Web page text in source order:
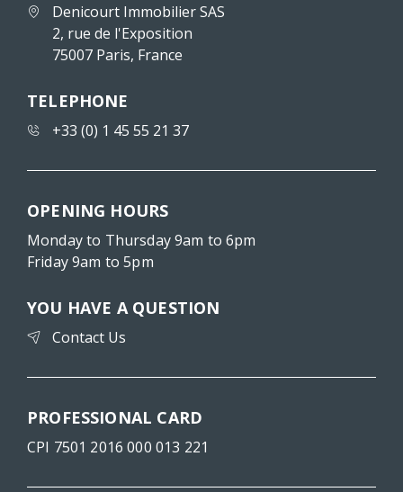
Denicourt Immobilier SAS
2, rue de l'Exposition
75007 Paris, France
TELEPHONE
+33 (0) 1 45 55 21 37
OPENING HOURS
Monday to Thursday 9am to 6pm
Friday 9am to 5pm
YOU HAVE A QUESTION
Contact Us
PROFESSIONAL CARD
CPI 7501 2016 000 013 221